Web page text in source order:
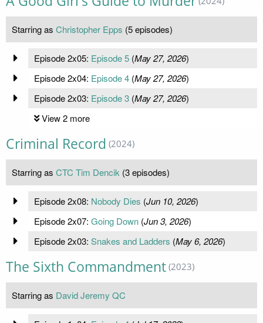
Starring as Christopher Epps (5 episodes)
Episode 2x05: Episode 5(May 27, 2026)
Episode 2x04: Episode 4(May 27, 2026)
Episode 2x03: Episode 3(May 27, 2026)
View 2 more
Criminal Record (2024)
Starring as CTC Tim Dencik (3 episodes)
Episode 2x08: Nobody Dies (Jun 10, 2026)
Episode 2x07: Going Down(Jun 3, 2026)
Episode 2x03: Snakes and Ladders (May 6, 2026)
The Sixth Commandment (2023)
Starring as David Jeremy QC